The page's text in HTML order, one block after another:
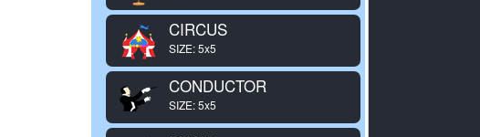
CIRCUS
SIZE: 5x5
CONDUCTOR
SIZE: 5x5